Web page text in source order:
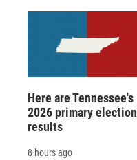
Here are Tennessee's
2026 primary election
results
8 hours ago